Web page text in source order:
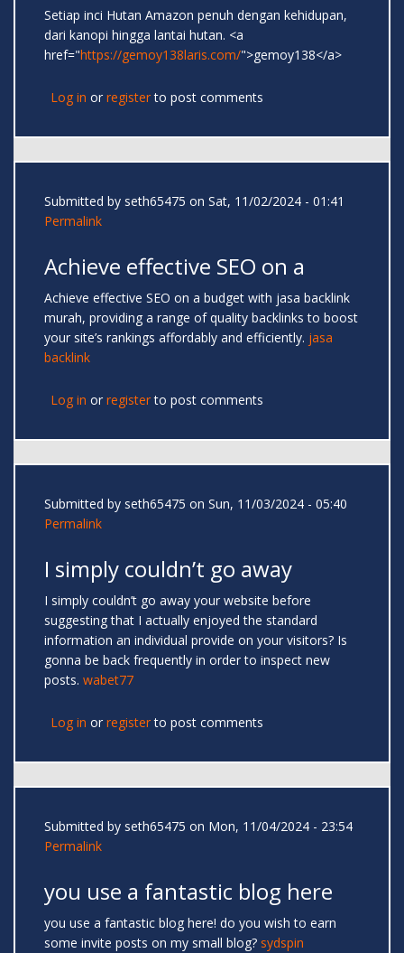
Setiap inci Hutan Amazon penuh dengan kehidupan,
dari kanopi hingga lantai hutan. <a
href="https://gemoy138laris.com/">gemoy138</a>
Log in or registerto post comments
Submitted by seth65475 on Sat, 11/02/2024 - 01:41
Permalink
Achieve effective SEO on a
Achieve effective SEO on a budget with jasa backlink
murah, providing a range of quality backlinks to boost
your site’s rankings affordably and efficiently. jasa
backlink
Log in or registerto post comments
Submitted by seth65475 on Sun, 11/03/2024 - 05:40
Permalink
I simply couldn’t go away
I simply couldn’t go away your website before
suggesting that I actually enjoyed the standard
information an individual provide on your visitors? Is
gonna be back frequently in order to inspect new
posts. wabet77
Log in or registerto post comments
Submitted by seth65475 on Mon, 11/04/2024 - 23:54
Permalink
you use a fantastic blog here
you use a fantastic blog here! do you wish to earn
some invite posts on my small blog? sydspin